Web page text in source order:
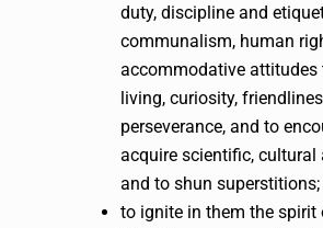
duty, discipline and
communalism, human
accommodative attitudes
living, curiosity,
perseverance, and to
acquire scientific, cultural
and to shun superstitions;
to ignite in them the spirit